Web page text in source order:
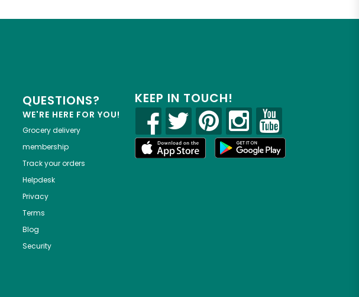
QUESTIONS?
WE'RE HERE FOR YOU!
Grocery delivery
membership
Track your orders
Helpdesk
Privacy
Terms
Blog
Security
KEEP IN TOUCH!